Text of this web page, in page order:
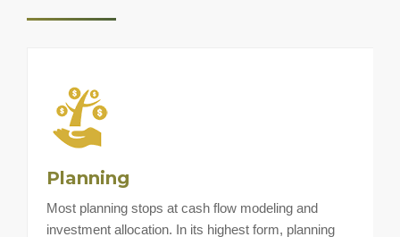
Planning
Most planning stops at cash flow modeling and
investment allocation. In its highest form, planning